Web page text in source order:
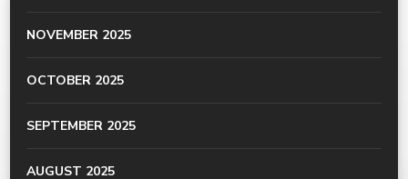
NOVEMBER 2025
OCTOBER 2025
SEPTEMBER 2025
AUGUST 2025